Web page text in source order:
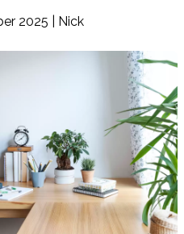
2025 | Nick